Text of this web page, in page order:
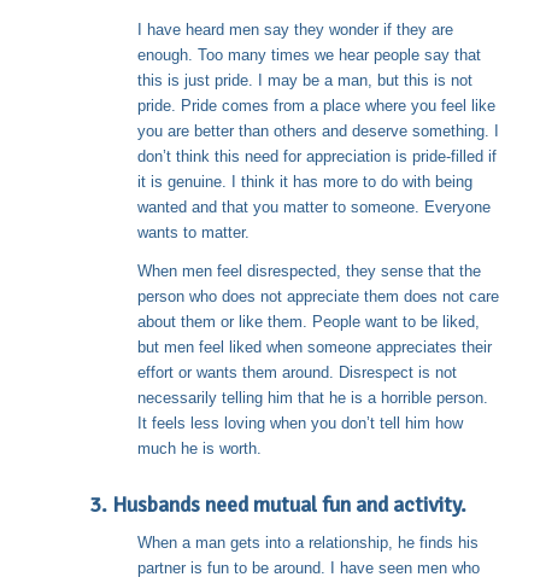
I have heard men say they wonder if they are
enough. Too many times we hear people say that
this is just pride. I may be a man, but this is not
pride. Pride comes from a place where you feel like
you are better than others and deserve something. I
don’t think this need for appreciation is pride-filled if
it is genuine. I think it has more to do with being
wanted and that you matter to someone. Everyone
wants to matter.
When men feel disrespected, they sense that the
person who does not appreciate them does not care
about them or like them. People want to be liked,
but men feel liked when someone appreciates their
effort or wants them around. Disrespect is not
necessarily telling him that he is a horrible person.
It feels less loving when you don’t tell him how
much he is worth.
3. Husbands need mutual fun and activity.
When a man gets into a relationship, he finds his
partner is fun to be around. I have seen men who